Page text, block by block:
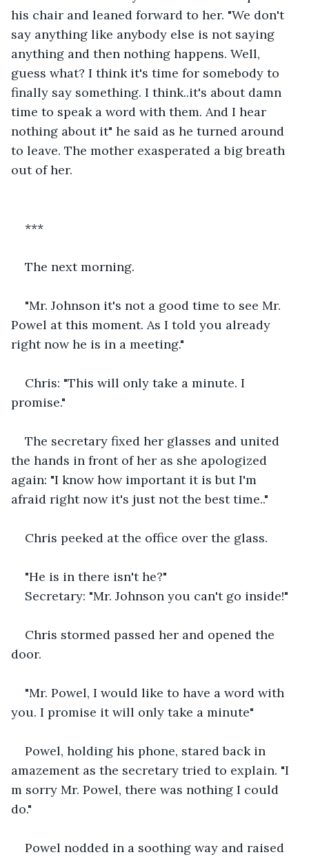
his chair and leaned forward to her. "We don't
say anything like anybody else is not saying
anything and then nothing happens. Well,
guess what? I think it's time for somebody to
finally say something. I think..it's about damn
time to speak a word with them. And I hear
nothing about it" he said as he turned around
to leave. The mother exasperated a big breath
out of her.
***
The next morning.
"Mr. Johnson it's not a good time to see Mr.
Powel at this moment. As I told you already
right now he is in a meeting."
Chris: "This will only take a minute. I
promise."
The secretary fixed her glasses and united
the hands in front of her as she apologized
again: "I know how important it is but I'm
afraid right now it's just not the best time.."
Chris peeked at the office over the glass.
"He is in there isn't he?"
Secretary: "Mr. Johnson you can't go inside!"
Chris stormed passed her and opened the
door.
"Mr. Powel, I would like to have a word with
you. I promise it will only take a minute"
Powel, holding his phone, stared back in
amazement as the secretary tried to explain. "I
m sorry Mr. Powel, there was nothing I could
do."
Powel nodded in a soothing way and raised